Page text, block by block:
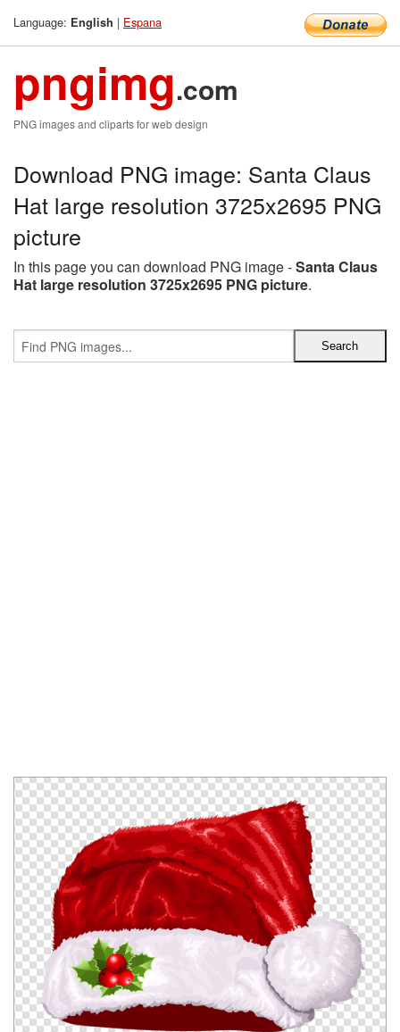
Language: English | Espana
pngimg.com
PNG images and cliparts for web design
Download PNG image: Santa Claus
Hat large resolution 3725x2695 PNG
picture
In this page you can download PNG image -Santa Claus
Hat large resolution 3725x2695 PNG picture.